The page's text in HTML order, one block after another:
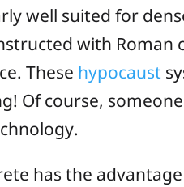
well suited for
with Roman
These hypocaust
Of course,
has the